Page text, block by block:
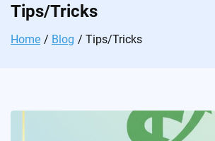
Tips/Tricks
Home Blog Tips/Tricks